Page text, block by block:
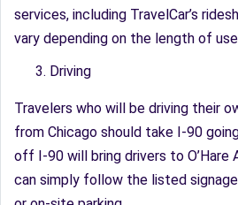
services, including TravelCar’s
vary depending on the length of
Driving
Travelers who will be driving their
from Chicago should take I-90
off I-90 will bring drivers to O’Hare
can simply follow the listed